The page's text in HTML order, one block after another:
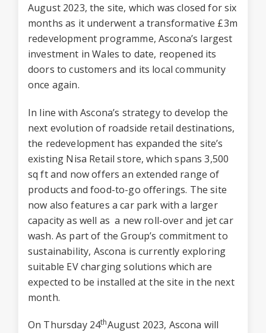
August 2023, the site, which was closed for six
months as it underwent a transformative £3m
redevelopment programme, Ascona’s largest
investment in Wales to date, reopened its
doors to customers and its local community
once again.
In line with Ascona’s strategy to develop the
next evolution of roadside retail destinations,
the redevelopment has expanded the site’s
existing Nisa Retail store, which spans 3,500
sq ft and now offers an extended range of
products and food-to-go offerings. The site
now also features a car park with a larger
capacity as well as a new roll-over and jet car
wash. As part of the Group’s commitment to
sustainability, Ascona is currently exploring
suitable EV charging solutions which are
expected to be installed at the site in the next
month.
On Thursday 24thAugust 2023, Ascona will